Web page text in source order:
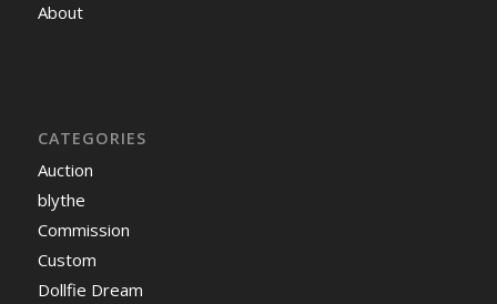
About
CATEGORIES
Auction
blythe
Commission
Custom
Dollfie Dream